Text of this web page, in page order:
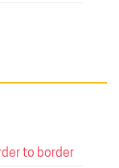
to border